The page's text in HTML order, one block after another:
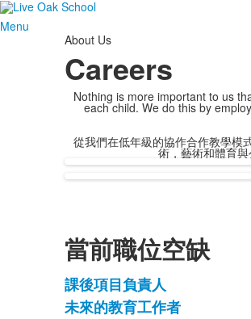
Menu
About Us
Careers
Nothing is more important to us
each child. We do this by
從我們在低年級的協作合作教學模
術，藝術和體育
當前職位空缺
3
課後項目負責人
未來的教育工作者